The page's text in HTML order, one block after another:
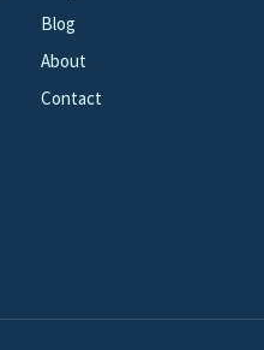
Blog
About
Contact